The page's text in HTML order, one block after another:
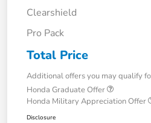
Clearshield
Pro Pack
Total Price
Additional offers you may qualify
Honda Graduate Offer
Honda Military Appreciation Offer
Disclosure